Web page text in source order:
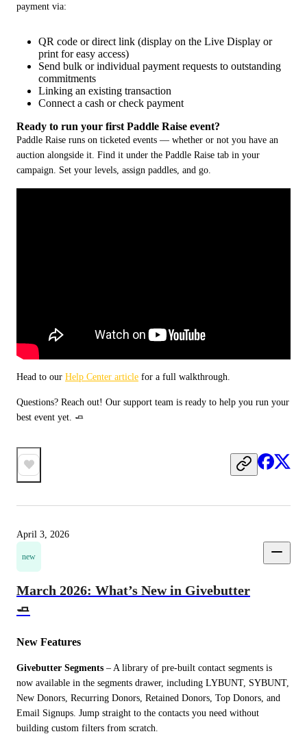
payment via:
QR code or direct link (display on the Live Display or
print for easy access)
Send bulk or individual payment requests to outstanding
commitments
Linking an existing transaction
Connect a cash or check payment
Ready to run your first Paddle Raise event?
Paddle Raise runs on ticketed events — whether or not you have an
auction alongside it. Find it under the Paddle Raise tab in your
campaign. Set your levels, assign paddles, and go.
Head to our Help Center article for a full walkthrough.
Questions? Reach out! Our support team is ready to help you run your
best event yet. 🧈
April 3, 2026
new
March 2026: What’s New in Givebutter
🧈
New Features
Givebutter Segments – A library of pre-built contact segments is
now available in the segments drawer, including LYBUNT, SYBUNT,
New Donors, Recurring Donors, Retained Donors, Top Donors, and
Email Signups. Jump straight to the contacts you need without
building custom filters from scratch.